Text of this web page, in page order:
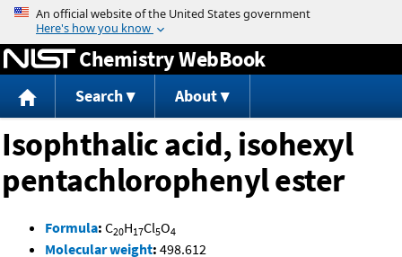
Jump to content
Chemistry WebBook
Search About
Isophthalic acid, isohexyl
pentachlorophenyl ester
Formula: C20H17Cl5O4
Molecular weight: 498.612